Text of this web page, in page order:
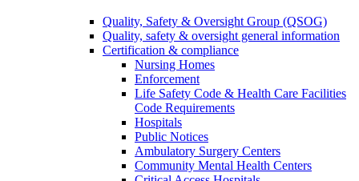
Quality, Safety & Oversight Group (QSOG)
Quality, safety & oversight general information
Certification & compliance
Nursing Homes
Enforcement
Life Safety Code & Health Care Facilities
Code Requirements
Hospitals
Public Notices
Ambulatory Surgery Centers
Community Mental Health Centers